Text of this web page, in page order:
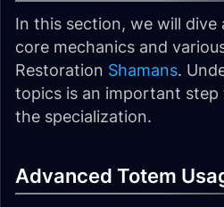
In this section, we will
core mechanics and
Restoration Shamans.
topics is an important
the specialization.
Advanced Totem